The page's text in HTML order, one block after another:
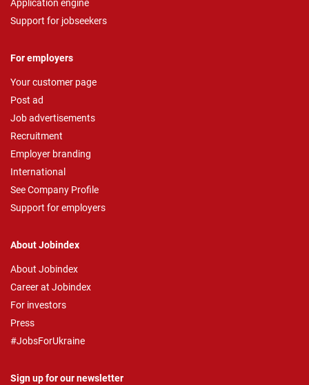
Application engine
Support for jobseekers
For employers
Your customer page
Post ad
Job advertisements
Recruitment
Employer branding
International
See Company Profile
Support for employers
About Jobindex
About Jobindex
Career at Jobindex
For investors
Press
#JobsForUkraine
Sign up for our newsletter